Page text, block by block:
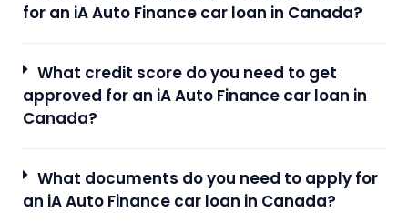
for an iA Auto Finance car loan in Canada?
What credit score do you need to get
approved for an iA Auto Finance car loan in
Canada?
What documents do you need to apply for
an iA Auto Finance car loan in Canada?